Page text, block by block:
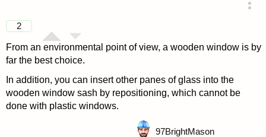
2
From an environmental point of view, a wooden window is by
far the best choice.
In addition, you can insert other panes of glass into the
wooden window sash by repositioning, which cannot be
done with plastic windows.
97BrightMason